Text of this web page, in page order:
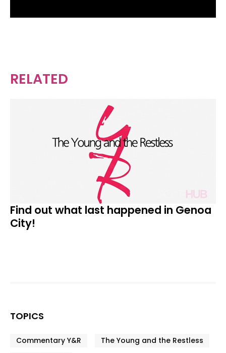
RELATED
Find out what last happened in Genoa
City!
TOPICS
Commentary Y&R
The Young and the Restless